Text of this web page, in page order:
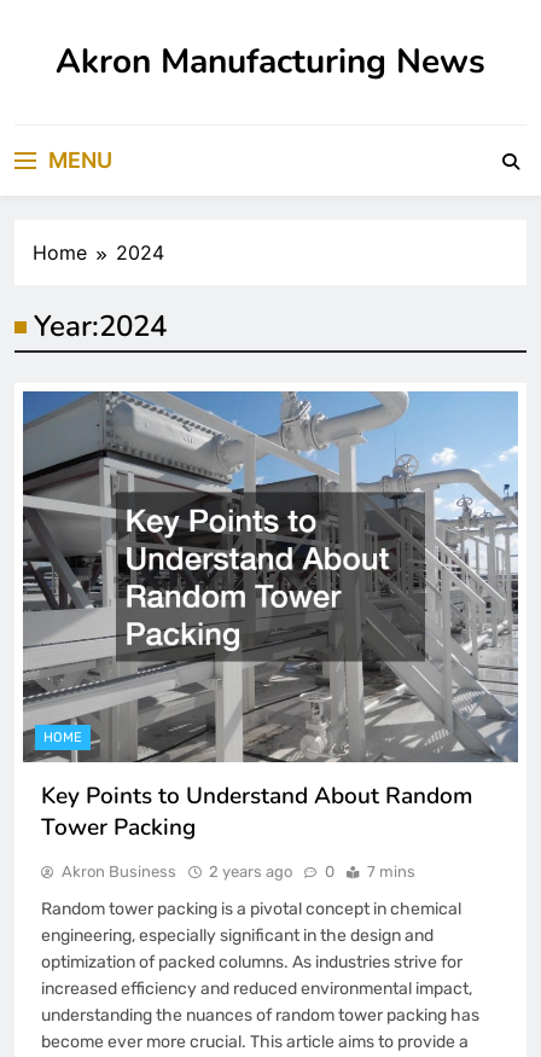
contentAkron Manufacturing News
MENU
Home 2024
Year:2024
HOME
Key Points to Understand About Random
Tower Packing
Akron Business 2 years ago 0 7 mins
Random tower packing is a pivotal concept in chemical
engineering, especially significant in the design and
optimization of packed columns. As industries strive for
increased efficiency and reduced environmental impact,
understanding the nuances of random tower packing has
become ever more crucial. This article aims to provide a